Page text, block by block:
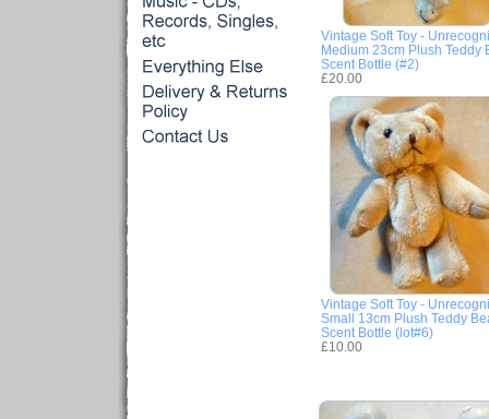
Vintage Soft Toy -
Medium 23cm Plush Teddy
Scent Bottle (#2)
£20.00
Vintage Soft Toy -
Small 13cm Plush Teddy
Scent Bottle (lot#6)
£10.00